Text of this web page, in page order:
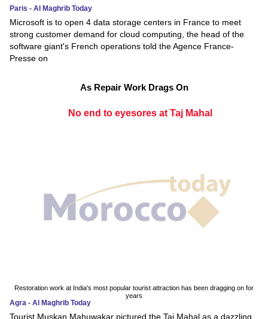
Paris - Al Maghrib Today
Microsoft is to open 4 data storage centers in France to meet
strong customer demand for cloud computing, the head of the
software giant's French operations told the Agence France-
Presse on
As Repair Work Drags On
No end to eyesores at Taj Mahal
Restoration work at India's most popular tourist attraction has been dragging on for
years
Agra - Al Maghrib Today
Tourist Muskan Mahuwakar pictured the Taj Mahal as a dazzling